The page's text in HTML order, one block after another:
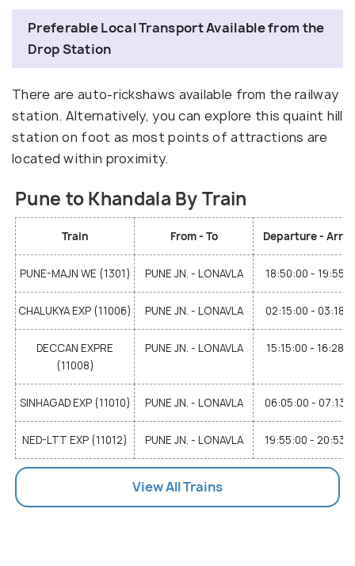
Preferable Local Transport Available from the
Drop Station
There are auto-rickshaws available from the railway
station. Alternatively, you can explore this quaint hill
station on foot as most points of attractions are
located within proximity.
Pune to Khandala By Train
Train From - To Departure -
PUNE-MAJN WE (1301) PUNE JN. - LONAVLA 18:50:00 -
CHALUKYA EXP (11006) PUNE JN. - LONAVLA 02:15:00 -
DECCAN EXPRE
(11008)
PUNE JN. - LONAVLA 15:15:00 -
SINHAGAD EXP (11010) PUNE JN. - LONAVLA 06:05:00 -
NED-LTT EXP (11012) PUNE JN. - LONAVLA 19:55:00 -
View All Trains